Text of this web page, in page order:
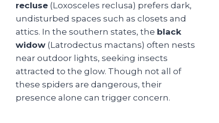
recluse (Loxosceles reclusa) prefers dark,
undisturbed spaces such as closets and
attics. In the southern states, the black
widow (Latrodectus mactans) often nests
near outdoor lights, seeking insects
attracted to the glow. Though not all of
these spiders are dangerous, their
presence alone can trigger concern.